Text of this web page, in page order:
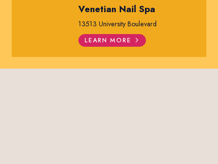
Venetian Nail Spa
13513 University Boulevard
LEARN MORE